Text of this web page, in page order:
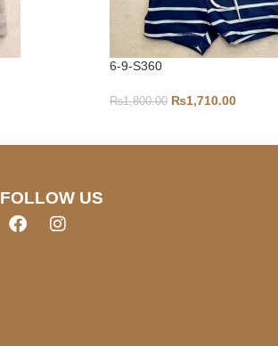
6-9-S360
₨1,800.00 ₨1,710.00
FOLLOW US